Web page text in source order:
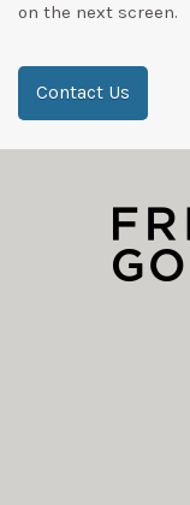
on the next screen.
Contact Us